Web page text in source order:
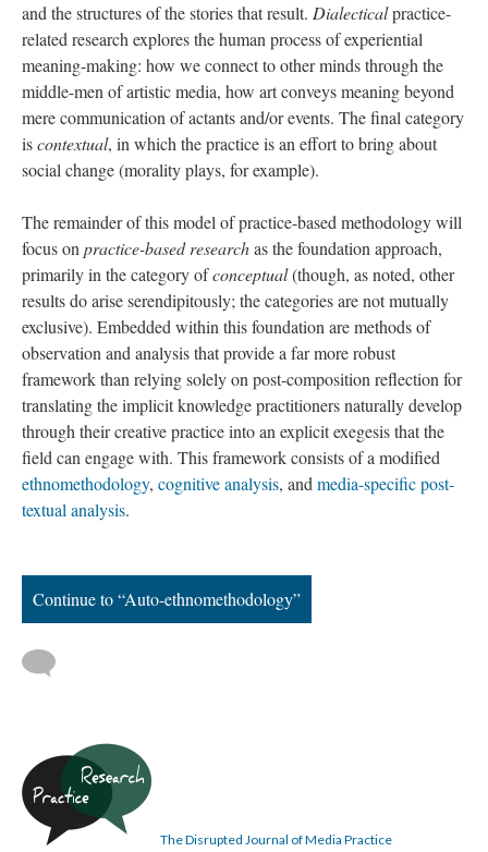
and the structures of the stories that result. Dialecticalpractice-
related research explores the human process of experiential
meaning-making: how we connect to other minds through the
middle-men of artistic media, how art conveys meaning beyond
mere communication of actants and/or events. The final category
iscontextual, in which the practice is an effort to bring about
social change (morality plays, for example).
The remainder of this model of practice-based methodology will
focus on practice-based researchas the foundation approach,
primarily in the category ofconceptual(though, as noted, other
results do arise serendipitously; the categories are not mutually
exclusive). Embedded within this foundation are methods of
observation and analysis that provide a far more robust
framework than relying solely on post-composition reflection for
translating the implicit knowledge practitioners naturally develop
through their creative practice into an explicit exegesis that the
field can engage with. This framework consists of a modified
ethnomethodology, cognitive analysis, and media-specific post-
textual analysis.
Continue to “Auto-ethnomethodology”
The Disrupted Journal of Media Practice